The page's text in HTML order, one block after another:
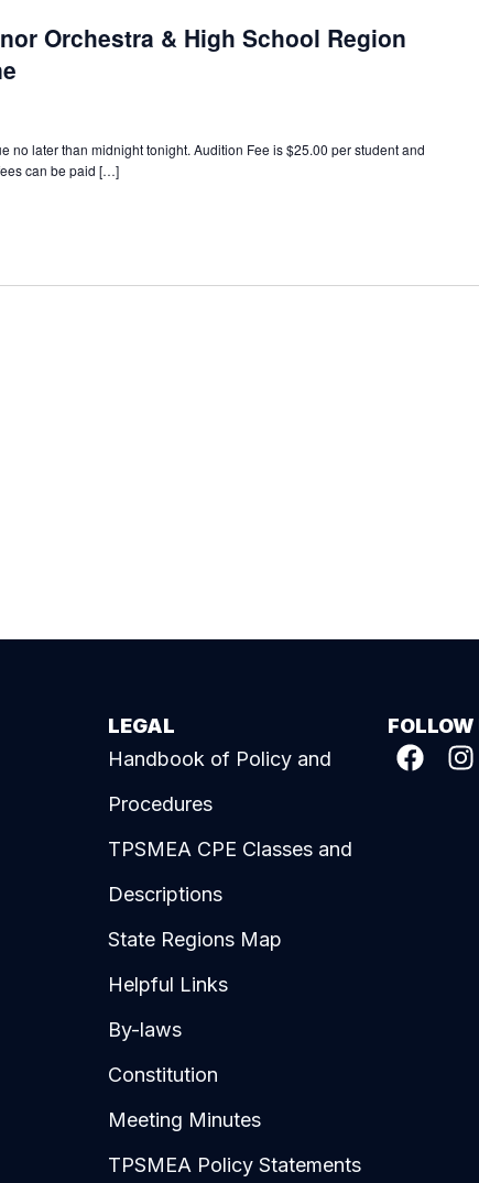
Orchestra & High School Region
no later than midnight tonight. Audition Fee is $25.00 per student and
can be paid […]
LEGAL
Handbook of Policy and
Procedures
TPSMEA CPE Classes and
Descriptions
State Regions Map
Helpful Links
By-laws
Constitution
Meeting Minutes
TPSMEA Policy Statements
FOLLOW